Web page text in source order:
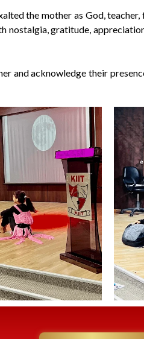
the mother as God,
gratitude,
and acknowledge their